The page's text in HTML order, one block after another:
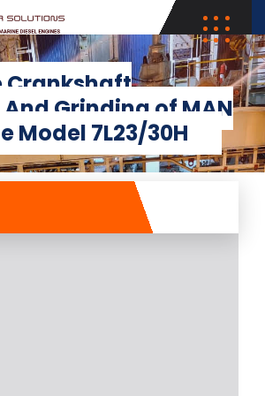
Crankshaft
And Grinding of MAN
Model 7L23/30H